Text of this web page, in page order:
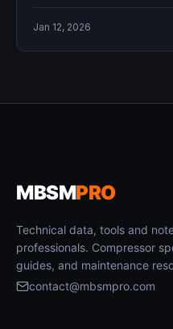
Jan 12, 2026
MBSMPRO
Technical data, tools and
professionals. Compressor
guides, and maintenance
contact@mbsmpro.com